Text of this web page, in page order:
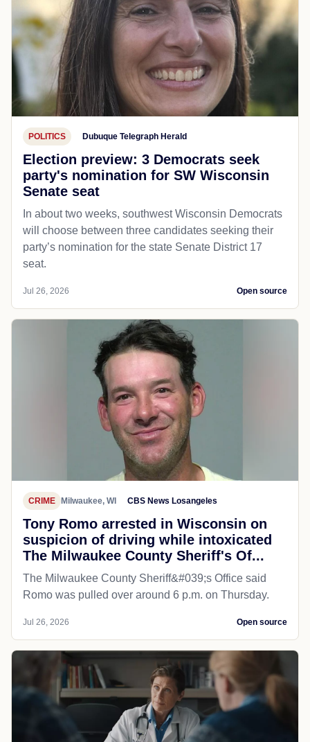
POLITICS Dubuque Telegraph Herald
Election preview: 3 Democrats seek
party's nomination for SW Wisconsin
Senate seat
In about two weeks, southwest Wisconsin Democrats
will choose between three candidates seeking their
party’s nomination for the state Senate District 17
seat.
Jul 26, 2026 Open source
CRIME Milwaukee, WI CBS News Losangeles
Tony Romo arrested in Wisconsin on
suspicion of driving while intoxicated
The Milwaukee County Sheriff's Of...
The Milwaukee County Sheriff&#039;s Office said
Romo was pulled over around 6 p.m. on Thursday.
Jul 26, 2026 Open source